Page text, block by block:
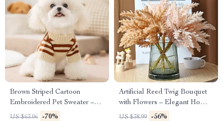
Brown Striped Cartoon
Embroidered Pet Sweater –
Cozy Dog Pullover
US $63.06 -70%
Artificial Reed Twig Bouquet
with Flowers – Elegant Home
& Event Décor
US $38.99 -56%